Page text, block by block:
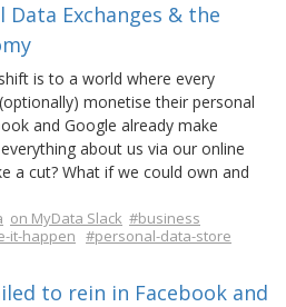
Exchanges & the
is to a world where every
monetise their personal
and Google already make
about us via our online
a cut? What if we could own and
on MyData Slack #business
it-happen #personal-data-store
to rein in Facebook and